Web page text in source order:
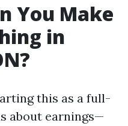
You Make
in
this as a full-
about earnings—